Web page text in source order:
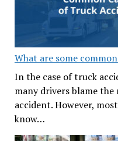
What are some
In the case of truck
many drivers blame
accident. However,
know…